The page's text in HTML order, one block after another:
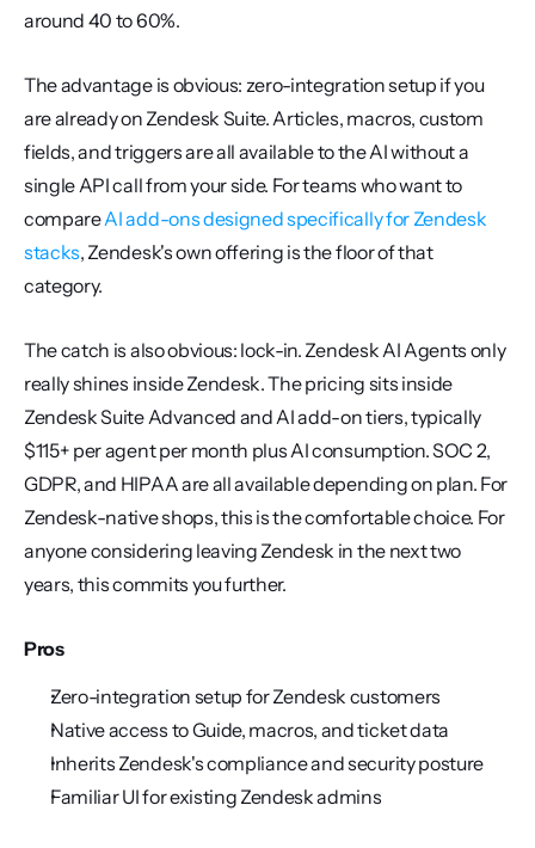
around 40 to 60%.
The advantage is obvious: zero-integration setup if you
are already on Zendesk Suite. Articles, macros, custom
fields, and triggers are all available to the AI without a
single API call from your side. For teams who want to
compare AI add-ons designed specifically for Zendesk
stacks, Zendesk's own offering is the floor of that
category.
The catch is also obvious: lock-in. Zendesk AI Agents only
really shines inside Zendesk. The pricing sits inside
Zendesk Suite Advanced and AI add-on tiers, typically
$115+ per agent per month plus AI consumption. SOC 2,
GDPR, and HIPAA are all available depending on plan. For
Zendesk-native shops, this is the comfortable choice. For
anyone considering leaving Zendesk in the next two
years, this commits you further.
Pros
Zero-integration setup for Zendesk customers
Native access to Guide, macros, and ticket data
Inherits Zendesk's compliance and security posture
Familiar UI for existing Zendesk admins